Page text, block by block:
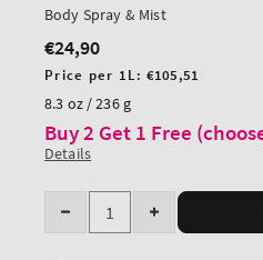
Body Spray & Mist
Regular
price
€24,90
Unit
price
Price per 1L:€105,51
8.3 oz / 236 g
Buy 2 Get 1 Free
Details
Quantity
Decrease
Increase